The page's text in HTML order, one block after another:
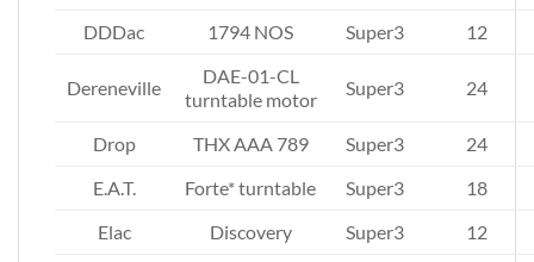
DDDac 1794 NOS Super3 12
Dereneville
DAE-01-CL
turntable motor
Super3 24
Drop THX AAA 789 Super3
24
E.A.T.
Forte* turntable Super3
18
Elac
Discovery Super3
12